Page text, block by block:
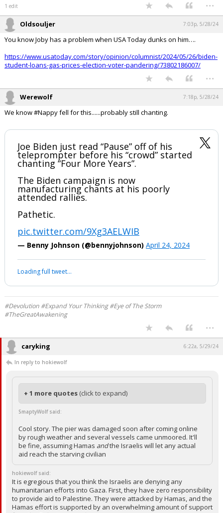
1 edit
Oldsouljer 7:03p, 5/28/24
You know Joby has a problem when USA Today dunks on him….
https://www.usatoday.com/story/opinion/columnist/2024/05/26/biden-
student-loans-gas-prices-election-voter-pandering/73802186007/
...
Werewolf 7:18p, 5/28/24
We know #Nappy fell for this......probably still chanting.
Joe Biden just read “Pause” off of his
teleprompter before his “crowd” started
chanting “Four More Years”.
The Biden campaign is now
manufacturing chants at his poorly
attended rallies.
Pathetic.
pic.twitter.com/9Xg3AELWIB
— Benny Johnson (@bennyjohnson) April 24, 2024
Loading full tweet…
#Devolution #Expand Your Thinking #Eye of The Storm
#TheGreatAwakening
...
caryking 6:22a, 5/29/24
In reply to hokiewolf
+ 1 more quotes (click to expand)
SmaptyWolf said:
Cool story. The pier was damaged soon after coming online
by rough weather and several vessels came unmoored. It'll
be fine, assuming Hamas andthe Israelis will let any actual
aid reach the starving civilian
hokiewolf said:
It is egregious that you think the Israelis are denying any
humanitarian efforts into Gaza. First, they have zero responsibility
to provide aid to Palestine. They were attacked by Hamas, and the
Hamas effort is supported by an overwhelming amount of support